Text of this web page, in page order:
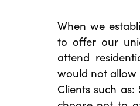
When we
to offer our
attend
would not allow
Clients such